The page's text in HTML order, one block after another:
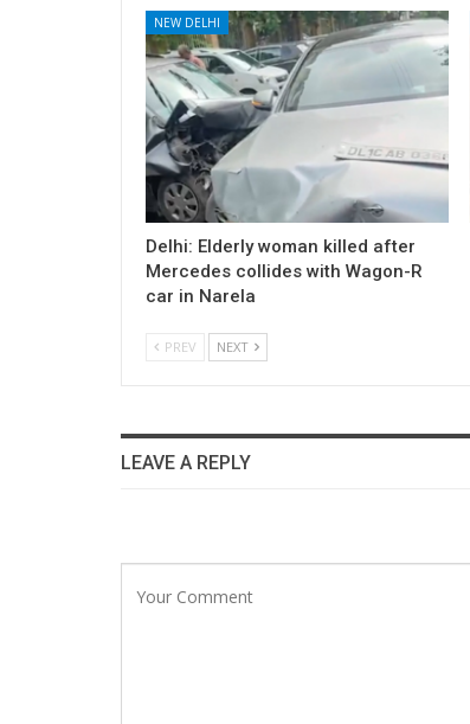
NEW DELHI
Delhi: Elderly woman killed after
Mercedes collides with Wagon-R
car in Narela
PREV NEXT
LEAVE A REPLY